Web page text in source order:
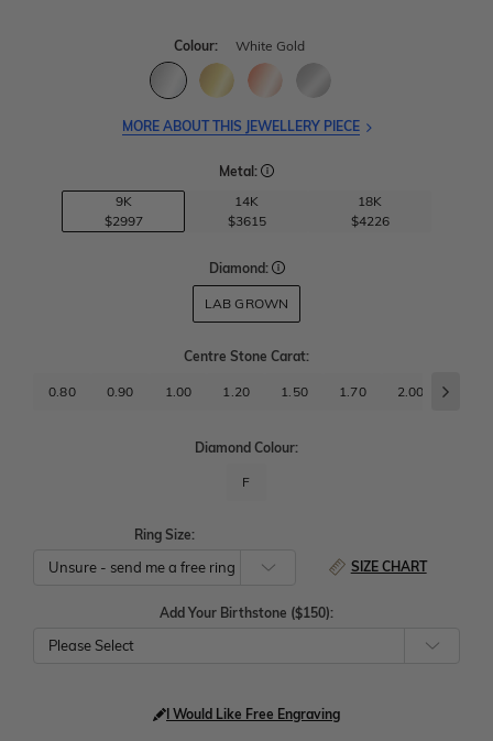
Colour: White Gold
MORE ABOUT THIS JEWELLERY PIECE
Metal:
9K
$2997
14K
$3615
18K
$4226
Diamond:
LAB GROWN
Centre Stone Carat:
0.80 0.90 1.00 1.20 1.50 1.70 2.00
Diamond Colour:
F
Ring Size:
SIZE CHART
Add Your Birthstone ($150):
Please Select
I Would Like Free Engraving